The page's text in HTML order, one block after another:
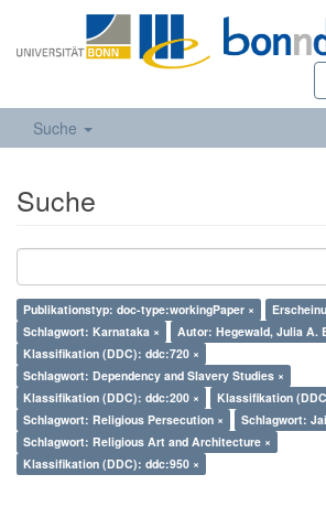
Suche
Suche
Publikationstyp: doc-type:workingPaper ×
Schlagwort: Karnataka ×
Autor: Hegewald, Julia A.
Klassifikation (DDC): ddc:720 ×
Schlagwort: Dependency and Slavery Studies ×
Klassifikation (DDC): ddc:200 ×
Klassifikation
Schlagwort: Religious Persecution ×
Schlagwort:
Schlagwort: Religious Art and Architecture ×
Klassifikation (DDC): ddc:950 ×